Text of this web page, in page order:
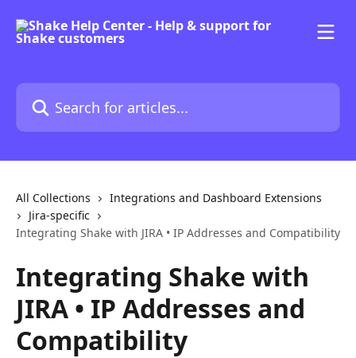
Search for articles...
All Collections
Integrations and Dashboard Extensions
Jira-specific
Integrating Shake with JIRA • IP Addresses and Compatibility
Integrating Shake with
JIRA • IP Addresses and
Compatibility